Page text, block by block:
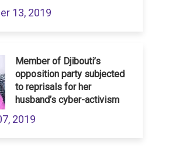
13, 2019
Member of Djibouti’s
opposition party subjected
to reprisals for her
husband’s cyber-activism
2019